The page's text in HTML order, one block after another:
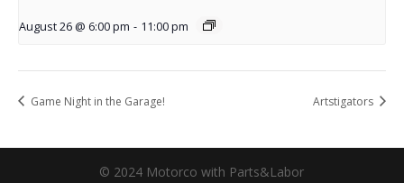
August 26 @ 6:00 pm - 11:00 pm
Game Night in the Garage! Artstigators
© 2024 Motorco with Parts&Labor